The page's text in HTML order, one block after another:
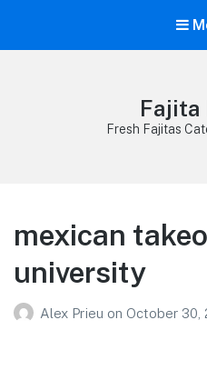
Fajita
Fresh Fajitas
mexican
university
Alex Prieu on October 30,